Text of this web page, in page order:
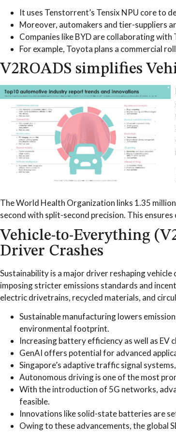
It uses Tenstorrent’s Tensix NPU core to
Moreover, automakers and tier-suppliers
Companies like BYD are collaborating
For example, Toyota plans a commercial
V2ROADS simplifies
The World Health Organization links 1.35
second with split-second precision. This
Vehicle-to-Everything
Driver Crashes
Sustainability is a major driver reshaping
imposing stricter emissions standards and
electric drivetrains, recycled materials, and
Sustainable manufacturing lowers
environmental footprint.
Increasing battery efficiency as well as
GenAI offers potential for advanced
Singapore’s adaptive traffic signal
Autonomous driving is one of the most
With the introduction of 5G networks,
feasible.
Innovations like solid-state batteries are
Owing to these advancements, the global